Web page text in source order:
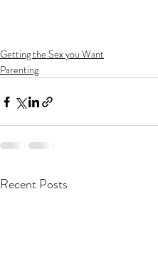
Getting the Sex you Want
Parenting
Recent Posts